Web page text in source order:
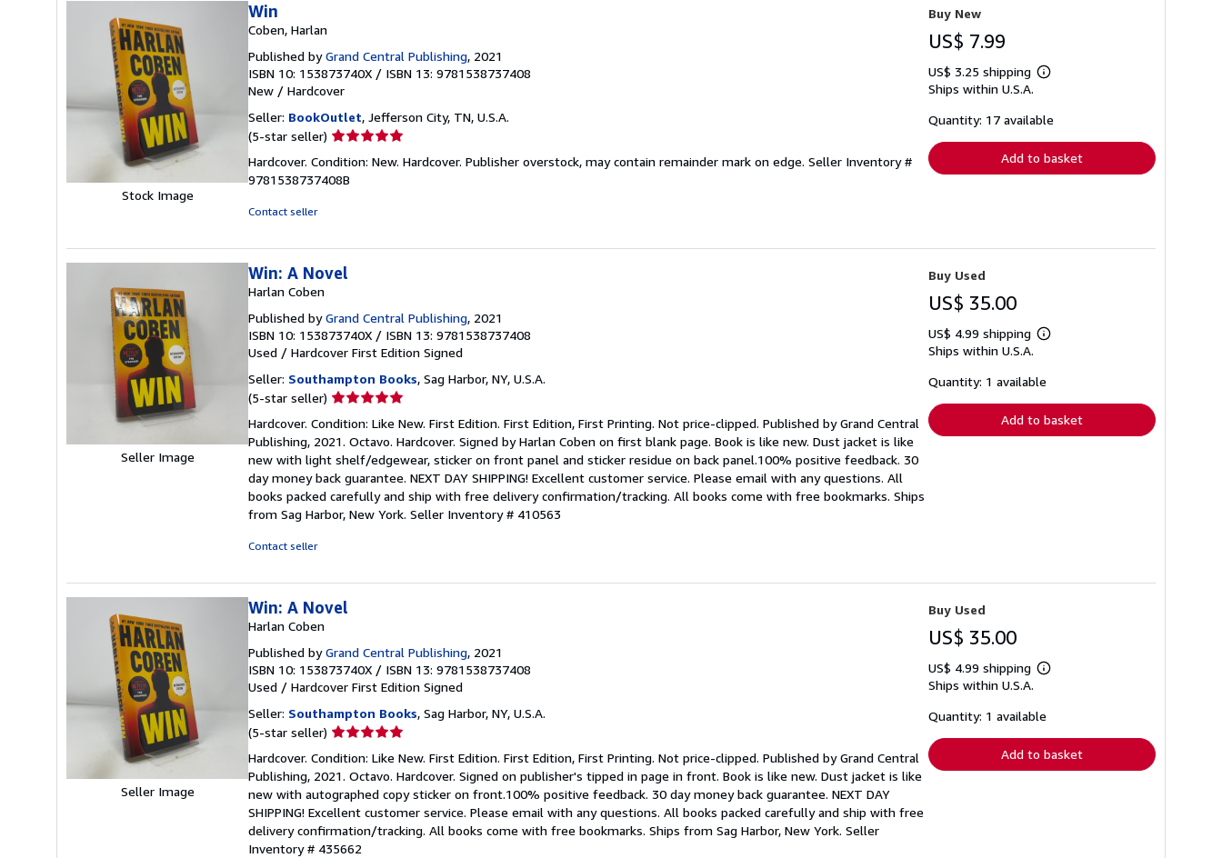
Stock Image
Win
Coben, Harlan
Published byGrand Central Publishing, 2021
ISBN 10: 153873740X / ISBN 13: 9781538737408
New / Hardcover
Seller: BookOutlet, Jefferson City, TN, U.S.A.
(5-star seller) Seller
5
out
Hardcover. Condition: New. Hardcover. Publisher overstock, may contain remainder mark on edge. Seller Inventory #
9781538737408B
Contact seller
Buy New
US$ 7.99
US$ 3.25 shipping
Learn
shipping
Ships within U.S.A.
Quantity: 17 available
Add to basket
Seller Image
Win: A Novel
Harlan Coben
Published byGrand Central Publishing, 2021
ISBN 10: 153873740X / ISBN 13: 9781538737408
Used / Hardcover First Edition Signed
Seller: Southampton Books, Sag Harbor, NY, U.S.A.
(5-star seller) Seller
5
out
of
5
stars
Hardcover. Condition: Like New. First Edition. First Edition, First Printing. Not price-clipped. Published by Grand Central
Publishing, 2021. Octavo. Hardcover. Signed by Harlan Coben on first blank page. Book is like new. Dust jacket is like
new with light shelf/edgewear, sticker on front panel and sticker residue on back panel.100% positive feedback. 30
day money back guarantee. NEXT DAY SHIPPING! Excellent customer service. Please email with any questions. All
books packed carefully and ship with free delivery confirmation/tracking. All books come with free bookmarks. Ships
from Sag Harbor, New York. Seller Inventory # 410563
Contact seller
Buy Used
US$ 35.00
US$ 4.99 shipping
Learn
shipping
Ships within U.S.A.
Quantity: 1 available
Add to basket
Seller Image
Win: A Novel
Harlan Coben
Published byGrand Central Publishing, 2021
ISBN 10: 153873740X / ISBN 13: 9781538737408
Used / Hardcover First Edition Signed
Seller: Southampton Books, Sag Harbor, NY, U.S.A.
(5-star seller) Seller
5
out
of
5
stars
Hardcover. Condition: Like New. First Edition. First Edition, First Printing. Not price-clipped. Published by Grand Central
Publishing, 2021. Octavo. Hardcover. Signed on publisher's tipped in page in front. Book is like new. Dust jacket is like
new with autographed copy sticker on front.100% positive feedback. 30 day money back guarantee. NEXT DAY
SHIPPING! Excellent customer service. Please email with any questions. All books packed carefully and ship with free
delivery confirmation/tracking. All books come with free bookmarks. Ships from Sag Harbor, New York. Seller
Inventory # 435662
Buy Used
US$ 35.00
US$ 4.99 shipping
Learn
shipping
Ships within U.S.A.
Quantity: 1 available
Add to basket